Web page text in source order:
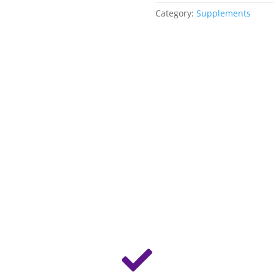
Category: Supplements
